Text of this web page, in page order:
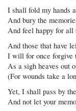
I shall fold my hands
And bury the
And feel happy for all
And those that have
I will for once forgive
As a sigh heaves out
(For wounds take a
Yet, I shall pass by
And not let your